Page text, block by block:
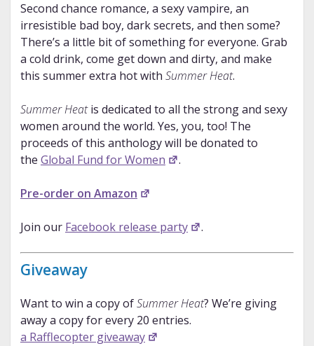
Second chance romance, a sexy vampire, an
irresistible bad boy, dark secrets, and then some?
There’s a little bit of something for everyone. Grab
a cold drink, come get down and dirty, and make
this summer extra hot with Summer Heat.
Summer Heatis dedicated to all the strong and sexy
women around the world. Yes, you, too! The
proceeds of this anthology will be donated to
the Global Fund for Women .
Pre-order on Amazon
Join our Facebook release party .
Giveaway
Want to win a copy ofSummer Heat? We’re giving
away a copy for every 20 entries.
a Rafflecopter giveaway